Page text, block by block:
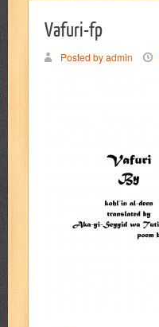
Vafuri-fp
Posted by admin